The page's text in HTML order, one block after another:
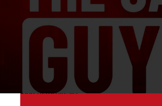
Skip to results list